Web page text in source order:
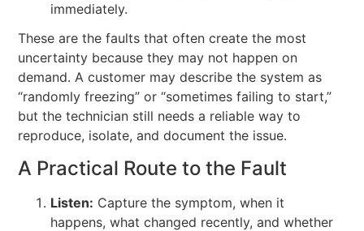
immediately.
These are the faults that often create the most
uncertainty because they may not happen on
demand. A customer may describe the system as
“randomly freezing” or “sometimes failing to start,”
but the technician still needs a reliable way to
reproduce, isolate, and document the issue.
A Practical Route to the Fault
Listen: Capture the symptom, when it
happens, what changed recently, and whether